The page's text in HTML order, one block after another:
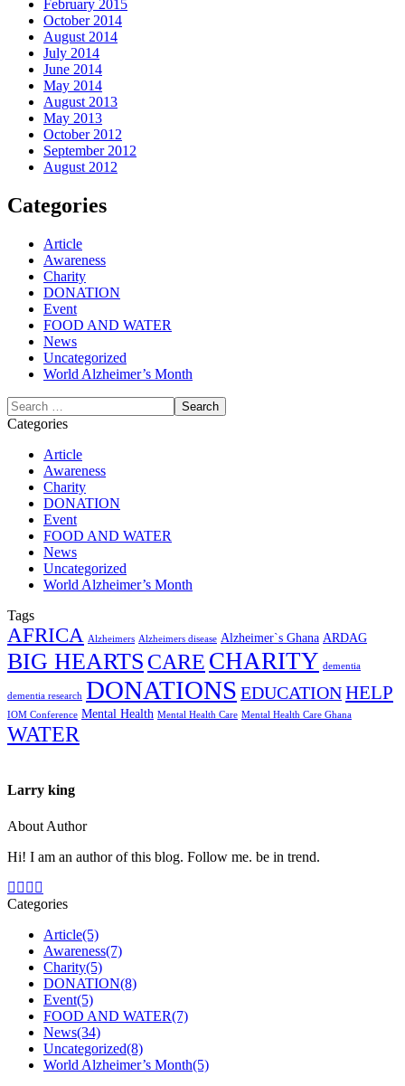
February 2015
October 2014
August 2014
July 2014
June 2014
May 2014
August 2013
May 2013
October 2012
September 2012
August 2012
Categories
Article
Awareness
Charity
DONATION
Event
FOOD AND WATER
News
Uncategorized
World Alzheimer’s Month
Categories
Article
Awareness
Charity
DONATION
Event
FOOD AND WATER
News
Uncategorized
World Alzheimer’s Month
Tags
AFRICA Alzheimers Alzheimers disease Alzheimer`s Ghana ARDAG
BIG HEARTS CARE CHARITY dementia
dementia research DONATIONS EDUCATIONHELP
IOM Conference Mental Health Mental Health Care Mental Health Care Ghana
WATER
Larry king
About Author
Hi! I am an author of this blog. Follow me. be in trend.
Categories
Article(5)
Awareness(7)
Charity(5)
DONATION(8)
Event(5)
FOOD AND WATER(7)
News(34)
Uncategorized(8)
World Alzheimer’s Month(5)